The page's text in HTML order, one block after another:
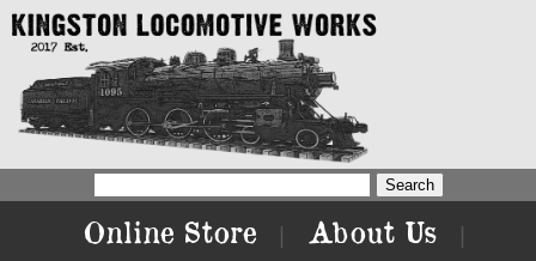
Online Store About Us